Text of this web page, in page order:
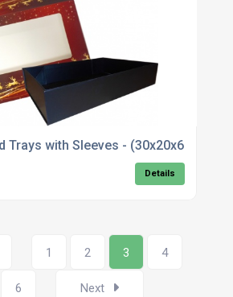
Trays with Sleeves - (30x20x6cm)
Details
1 2 3 4
6 Next